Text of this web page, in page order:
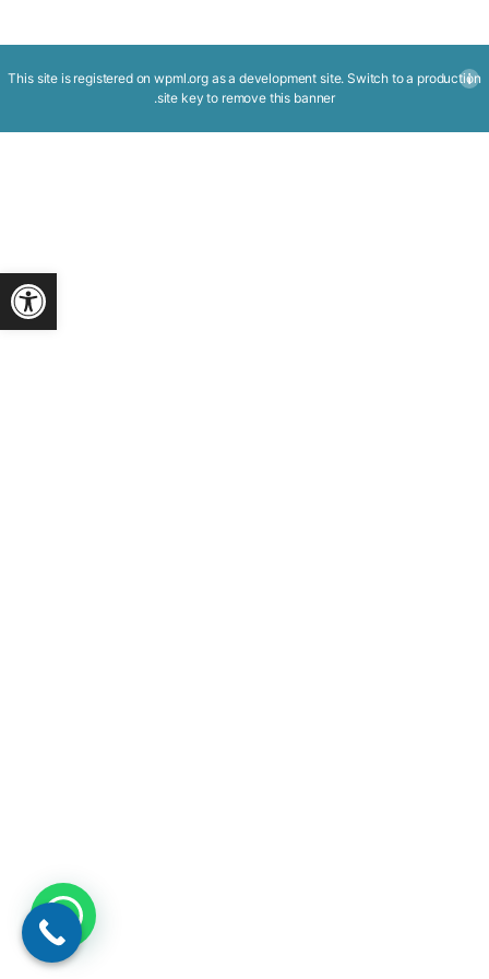
This site is registered onwpml.orgas a development site. Switch to a production
site key to remove this banner
.